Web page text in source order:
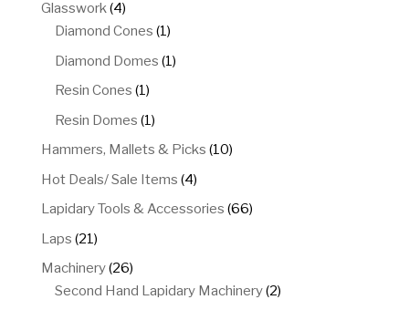
Glasswork 44
products
Diamond Cones 11
product
Diamond Domes 11
Resin Cones 11
product
Resin Domes 11
product
Hammers, Mallets & Picks 1010
Hot Deals/ Sale Items 44
products
Lapidary Tools & Accessories 6666
Laps 2121
products
Machinery 2626
products
Second Hand Lapidary Machinery 22